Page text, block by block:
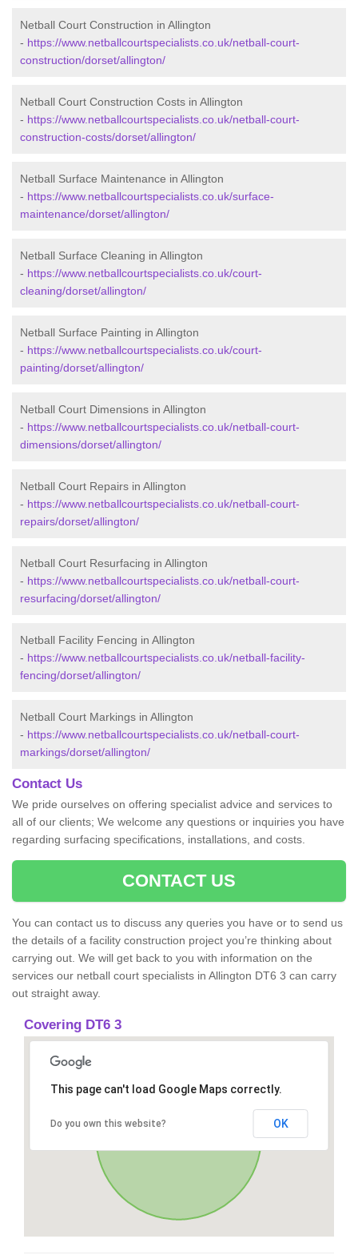
Netball Court Construction in Allington
- https://www.netballcourtspecialists.co.uk/netball-court-
construction/dorset/allington/
Netball Court Construction Costs in Allington
- https://www.netballcourtspecialists.co.uk/netball-court-
construction-costs/dorset/allington/
Netball Surface Maintenance in Allington
- https://www.netballcourtspecialists.co.uk/surface-
maintenance/dorset/allington/
Netball Surface Cleaning in Allington
- https://www.netballcourtspecialists.co.uk/court-
cleaning/dorset/allington/
Netball Surface Painting in Allington
- https://www.netballcourtspecialists.co.uk/court-
painting/dorset/allington/
Netball Court Dimensions in Allington
- https://www.netballcourtspecialists.co.uk/netball-court-
dimensions/dorset/allington/
Netball Court Repairs in Allington
- https://www.netballcourtspecialists.co.uk/netball-court-
repairs/dorset/allington/
Netball Court Resurfacing in Allington
- https://www.netballcourtspecialists.co.uk/netball-court-
resurfacing/dorset/allington/
Netball Facility Fencing in Allington
- https://www.netballcourtspecialists.co.uk/netball-facility-
fencing/dorset/allington/
Netball Court Markings in Allington
- https://www.netballcourtspecialists.co.uk/netball-court-
markings/dorset/allington/
Contact Us
We pride ourselves on offering specialist advice and services to
all of our clients; We welcome any questions or inquiries you have
regarding surfacing specifications, installations, and costs.
CONTACT US
You can contact us to discuss any queries you have or to send us
the details of a facility construction project you’re thinking about
carrying out. We will get back to you with information on the
services our netball court specialists in Allington DT6 3 can carry
out straight away.
Covering DT6 3
This page can't load Google Maps correctly.
Do you own this website? OK